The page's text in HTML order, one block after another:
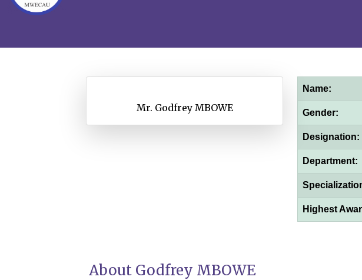
Mr. Godfrey MBOWE
Name:
Gender:
Designation:
Department:
Highest
About Godfrey MBOWE